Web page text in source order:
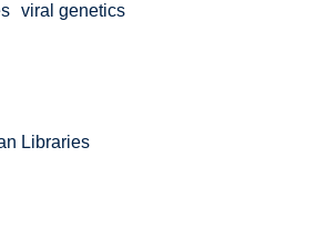
viral genetics
Libraries